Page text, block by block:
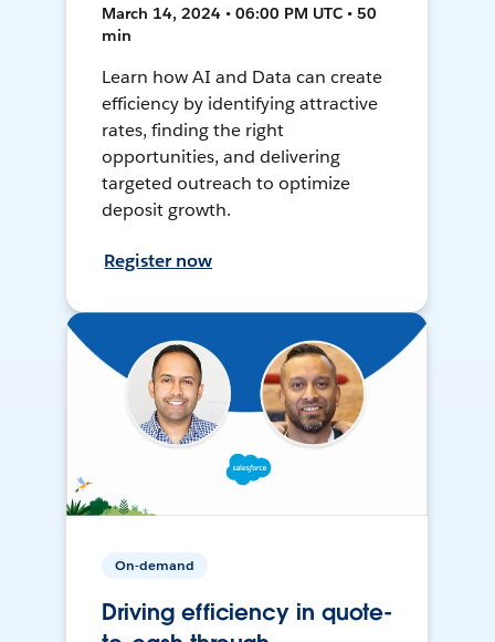
March 14, 2024 • 06:00 PM UTC • 50
min
Learn how AI and Data can create
efficiency by identifying attractive
rates, finding the right
opportunities, and delivering
targeted outreach to optimize
deposit growth.
Register now
On-demand
Driving efficiency in quote-